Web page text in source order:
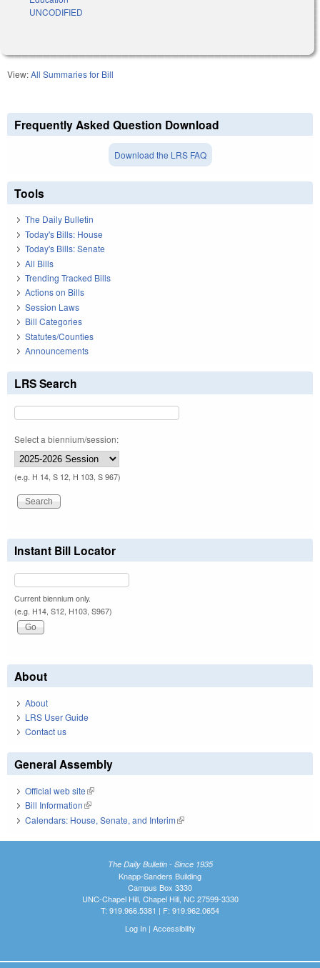
UNCODIFIED
View:All Summaries for Bill
Frequently Asked Question Download
Download the LRS FAQ
Tools
The Daily Bulletin
Today's Bills: House
Today's Bills: Senate
All Bills
Trending Tracked Bills
Actions on Bills
Session Laws
Bill Categories
Statutes/Counties
Announcements
LRS Search
Select a biennium/session:
(e.g. H 14, S 12, H 103, S 967)
Instant Bill Locator
Current biennium only.
(e.g. H14, S12, H103, S967)
About
About
LRS User Guide
Contact us
General Assembly
Official web site(link is external)
Bill Information(link is external)
Calendars: House, Senate, and Interim(link is external)
The Daily Bulletin - Since 1935
Knapp-Sanders Building
Campus Box 3330
UNC-Chapel Hill, Chapel Hill, NC 27599-3330
T: 919.966.5381 | F: 919.962.0654
Log In| Accessibility